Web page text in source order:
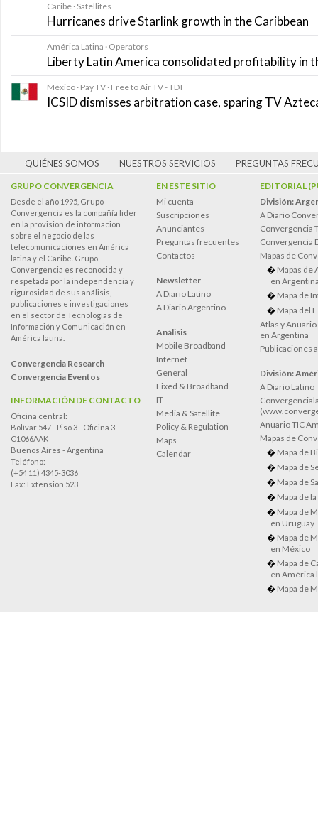
Caribe · Satellites
Hurricanes drive Starlink growth in the Caribbean
América Latina · Operators
Liberty Latin America consolidated profitability in
México · Pay TV · Free to Air TV - TDT
ICSID dismisses arbitration case, sparing TV
QUIÉNES SOMOS NUESTROS SERVICIOS PREGUNTAS
GRUPO CONVERGENCIA
Desde el año 1995, Grupo
Convergencia es la compañía lider
en la provisión de información
sobre el negocio de las
telecomunicaciones en América
latina y el Caribe. Grupo
Convergencia es reconocida y
respetada por la independencia y
rigurosidad de sus análisis,
publicaciones e investigaciones
en el sector de Tecnologías de
Información y Comunicación en
América latina.
Convergencia Research
Convergencia Eventos
INFORMACIÓN DE CONTACTO
Oficina central:
Bolívar 547 - Piso 3 - Oficina 3
C1066AAK
Buenos Aires - Argentina
Teléfono:
(+54 11) 4345-3036
Fax: Extensión 523
EN ESTE SITIO
Mi cuenta
Suscripciones
Anunciantes
Preguntas frecuentes
Contactos
Newsletter
A Diario Latino
A Diario Argentino
Análisis
Mobile Broadband
Internet
General
Fixed & Broadband
IT
Media & Satellite
Policy & Regulation
Maps
Calendar
EDITORIAL
División:
A Diario
Convergencia
Convergencia
Mapas de
Mapas de
en
Mapa de
Mapa del
Atlas y
en Argentina
Publicaciones
División:
A Diario Latino
Anuario TIC
Mapas de
Mapa de
Mapa de
Mapa de
Mapa de
Mapa de
en Uruguay
Mapa de
en México
Mapa de
en América
Mapa de